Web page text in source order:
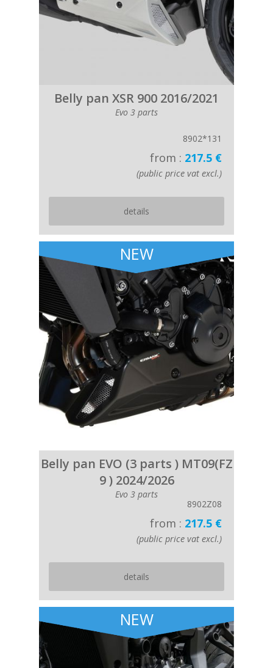
Belly pan XSR 900 2016/2021
Evo 3 parts
8902*131
from : 217.5 €
(public price vat excl.)
details
NEW
Belly pan EVO (3 parts ) MT09(FZ
9 ) 2024/2026
Evo 3 parts
8902Z08
from : 217.5 €
(public price vat excl.)
details
NEW